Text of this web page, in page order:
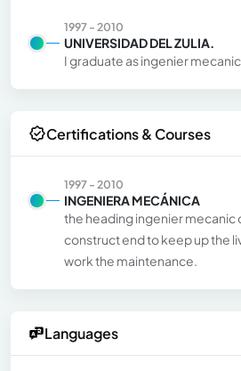
1997 - 2010
UNIVERSIDAD DEL ZULIA.
I graduate as ingenier
Certifications & Courses
1997 - 2010
INGENIERA MECÁNICA
the heading ingenier mecanic
construct end to keep up the
work the maintenance.
Languages